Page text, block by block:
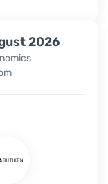
2026